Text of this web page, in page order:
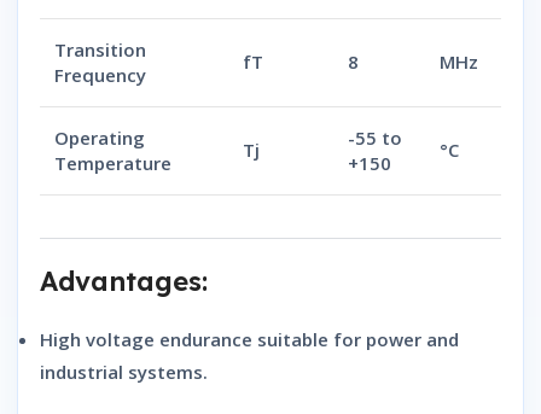
Transition
Frequency
fT 8 MHz
Operating
Temperature
Tj
-55 to
+150
°C
Advantages:
High voltage endurance suitable for power and
industrial systems.